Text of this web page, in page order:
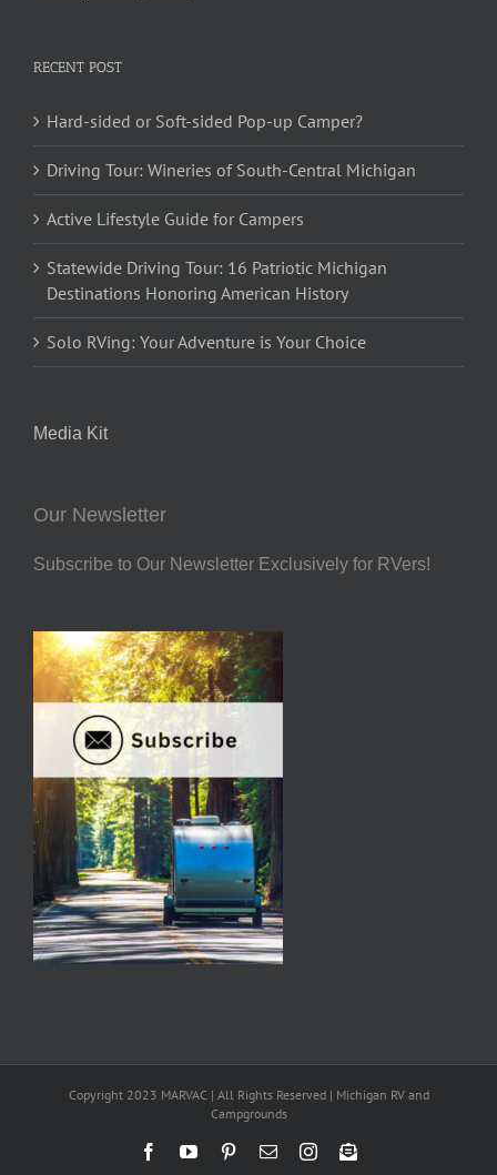
RECENT POST
Hard-sided or Soft-sided Pop-up Camper?
Driving Tour: Wineries of South-Central Michigan
Active Lifestyle Guide for Campers
Statewide Driving Tour: 16 Patriotic Michigan
Destinations Honoring American History
Solo RVing: Your Adventure is Your Choice
Media Kit
Our Newsletter
Subscribe to Our Newsletter Exclusively for RVers!
Copyright 2023 MARVAC | All Rights Reserved | Michigan RV and
Campgrounds
FacebookYouTubePinterestEmailInstagramNewsletter